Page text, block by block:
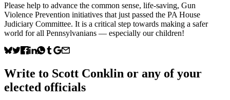
Please help to advance the common sense, life-saving, Gun
Violence Prevention initiatives that just passed the PA House
Judiciary Committee. It is a critical step towards making a safer
world for all Pennsylvanians — especially our children!
Write to Scott Conklin or any of your
elected officials